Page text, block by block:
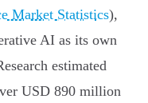
Market Statistics),
AI as its own
estimated
USD 890 million